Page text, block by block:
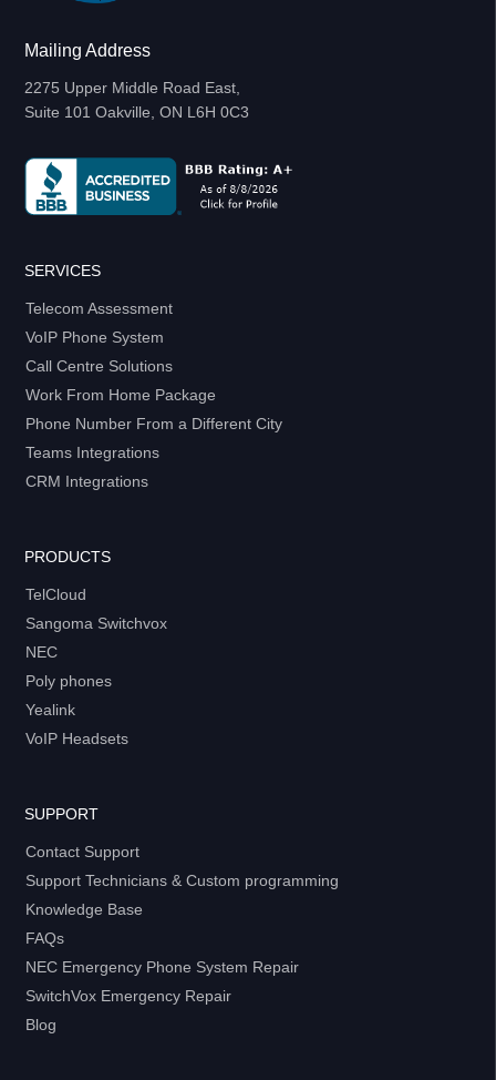
Mailing Address
2275 Upper Middle Road East,
Suite 101 Oakville, ON L6H 0C3
SERVICES
Telecom Assessment
VoIP Phone System
Call Centre Solutions
Work From Home Package
Phone Number From a Different City
Teams Integrations
CRM Integrations
PRODUCTS
TelCloud
Sangoma Switchvox
NEC
Poly phones
Yealink
VoIP Headsets
SUPPORT
Contact Support
Support Technicians & Custom programming
Knowledge Base
FAQs
NEC Emergency Phone System Repair
SwitchVox Emergency Repair
Blog